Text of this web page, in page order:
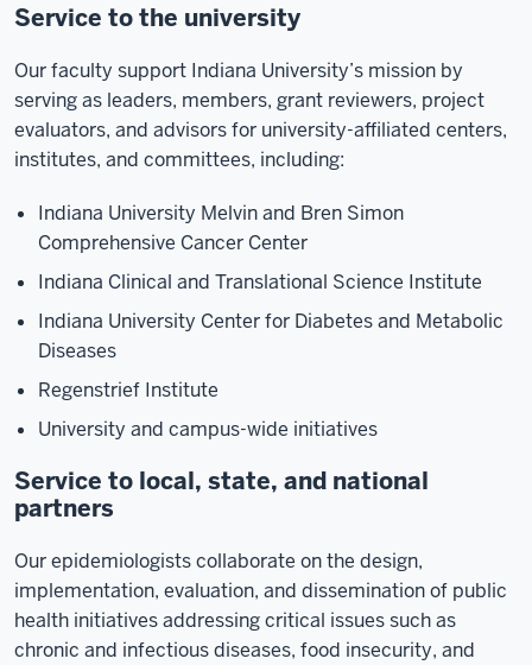
Service to the university
Our faculty support Indiana University’s mission by
serving as leaders, members, grant reviewers, project
evaluators, and advisors for university-affiliated centers,
institutes, and committees, including:
Indiana University Melvin and Bren Simon
Comprehensive Cancer Center
Indiana Clinical and Translational Science Institute
Indiana University Center for Diabetes and Metabolic
Diseases
Regenstrief Institute
University and campus-wide initiatives
Service to local, state, and national
partners
Our epidemiologists collaborate on the design,
implementation, evaluation, and dissemination of public
health initiatives addressing critical issues such as
chronic and infectious diseases, food insecurity, and